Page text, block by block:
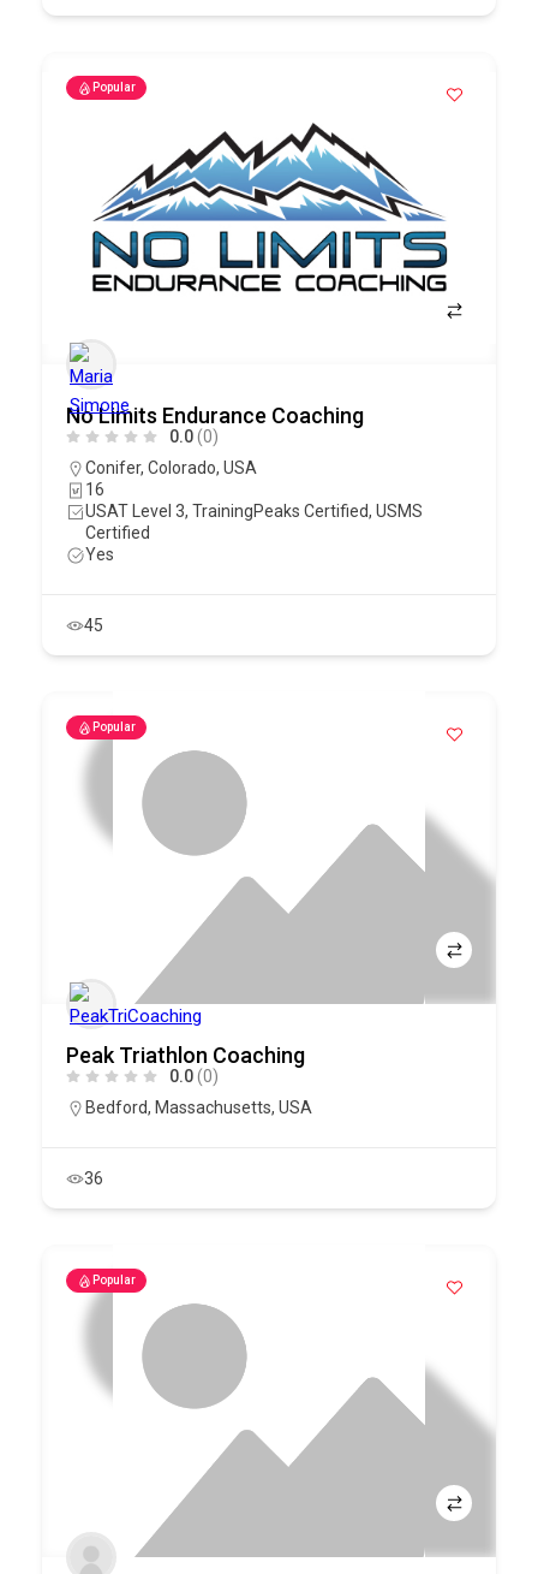
Popular
No Limits Endurance Coaching
0.0(0)
Conifer, Colorado, USA
16
USAT Level 3, TrainingPeaks Certified, USMS
Certified
Yes
45
Popular
Peak Triathlon Coaching
0.0(0)
Bedford, Massachusetts, USA
36
Popular